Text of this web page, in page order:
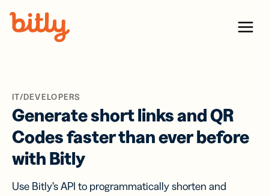
Menu
IT/DEVELOPERS
Generate short links and QR
Codes faster than ever before
with Bitly
Use Bitly’s API to programmatically shorten and